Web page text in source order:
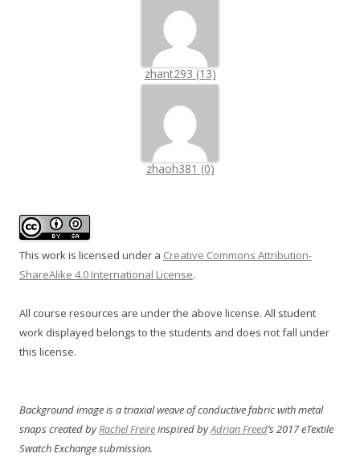
zhant293 (13)
zhaoh381 (0)
This work is licensed under a Creative Commons Attribution-
ShareAlike 4.0 International License.
All course resources are under the above license. All student
work displayed belongs to the students and does not fall under
this license.
Background image is a triaxial weave of conductive fabric with metal
snaps created byRachel Freireinspired byAdrian Freed‘s 2017 eTextile
Swatch Exchange submission.